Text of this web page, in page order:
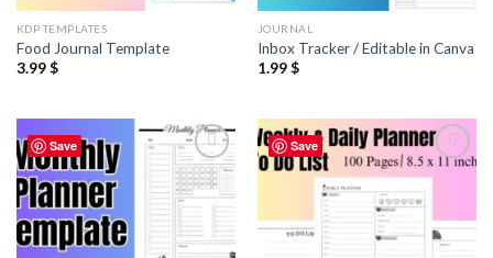
KDP TEMPLATES
Food Journal Template
3.99$
JOURNAL
Inbox Tracker / Editable in Canva
1.99$
Save
Add to
wishlist
Save
wishlist